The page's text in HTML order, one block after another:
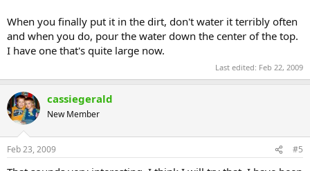
When you finally put it in the dirt, don't water it terribly often
and when you do, pour the water down the center of the top.
I have one that's quite large now.
Last edited: Feb 22, 2009
cassiegerald
New Member
Feb 23, 2009 #5